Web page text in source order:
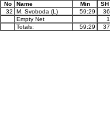
No
Name Min SH
32
M. Svoboda (L) 59:29 36
Empty Net
1
Totals:
59:29 37